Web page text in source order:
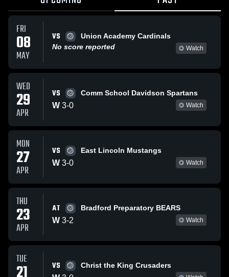
FRI
08
MAY
VS
Union Academy Cardinals
No score reported
Watch
WED
29
APR
VS Comm School Davidson Spartans
W 3-0 Watch
MON
27
APR
VS East Lincoln Mustangs
W 3-0 Watch
THU
23
APR
AT Bradford Preparatory BEARS
W 3-2 Watch
TUE VS Christ the King Crusaders